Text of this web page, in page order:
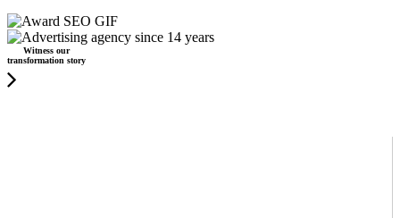
Witness our
transformation story